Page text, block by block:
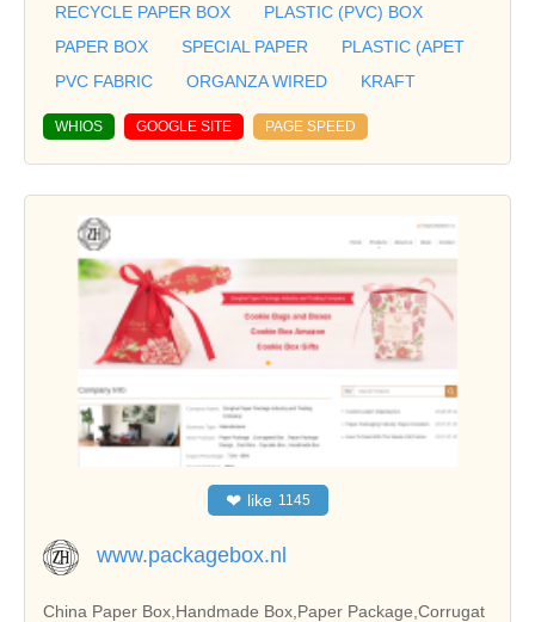
RECYCLE PAPER BOX
PLASTIC (PVC) BOX
PAPER BOX
SPECIAL PAPER
PLASTIC (APET
PVC FABRIC
ORGANZA WIRED KRAFT
WHIOS GOOGLE SITE PAGE SPEED
❤ like 1145
www.packagebox.nl
China Paper Box,Handmade Box,Paper Package,Corrugat